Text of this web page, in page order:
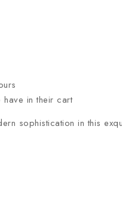
in their cart
sophistication in this